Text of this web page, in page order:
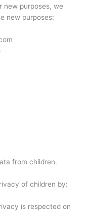
new purposes, we
new purposes:
from children.
of children by:
is respected on